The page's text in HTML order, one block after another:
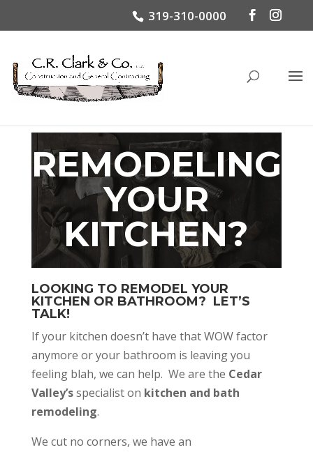
319-310-0000
REMODELING
YOUR
KITCHEN?
LOOKING TO REMODEL YOUR
KITCHEN OR BATHROOM? LET’S
TALK!
If your kitchen doesn’t have that WOW factor
anymore or your bathroom is leaving you
feeling blah, we can help. We are the Cedar
Valley’sspecialist on kitchen and bath
remodeling.
We cut no corners, we have an